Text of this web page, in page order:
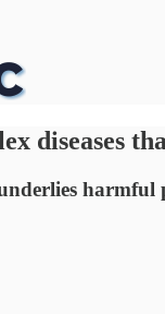
diseases
harmful